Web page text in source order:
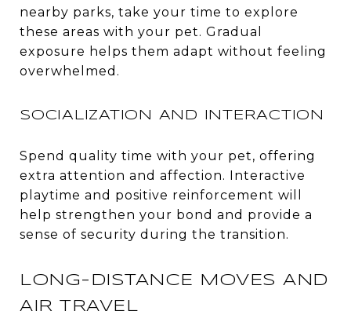
nearby parks, take your time to explore
these areas with your pet. Gradual
exposure helps them adapt without feeling
overwhelmed.
SOCIALIZATION AND INTERACTION
Spend quality time with your pet, offering
extra attention and affection. Interactive
playtime and positive reinforcement will
help strengthen your bond and provide a
sense of security during the transition.
LONG-DISTANCE MOVES AND
AIR TRAVEL